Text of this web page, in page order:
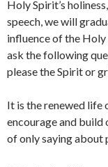
Holy Spirit’s
speech, we will
influence of the
ask the following
please the Spirit or
It is the renewed life
encourage and build
of only saying about